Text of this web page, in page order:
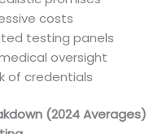
costs
testing panels
oversight
of credentials
(2024 Averages)